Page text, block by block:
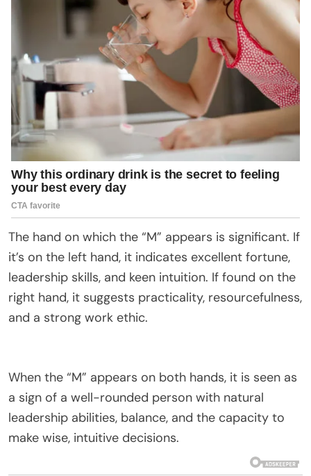
The hand on which the “M” appears is significant. If
it’s on the left hand, it indicates excellent fortune,
leadership skills, and keen intuition. If found on the
right hand, it suggests practicality, resourcefulness,
and a strong work ethic.
When the “M” appears on both hands, it is seen as
a sign of a well-rounded person with natural
leadership abilities, balance, and the capacity to
make wise, intuitive decisions.